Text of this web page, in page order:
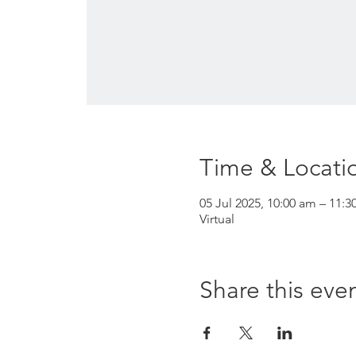
Time &
05 Jul 2025, 10:00 am –
Virtual
Share this